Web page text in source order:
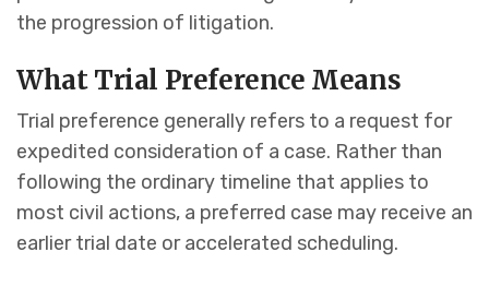
the progression of litigation.
What Trial Preference Means
Trial preference generally refers to a request for
expedited consideration of a case. Rather than
following the ordinary timeline that applies to
most civil actions, a preferred case may receive an
earlier trial date or accelerated scheduling.